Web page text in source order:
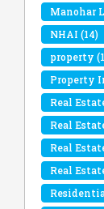
Manohar
NHAI (14)
property
Property
Real
Real
Real
Real